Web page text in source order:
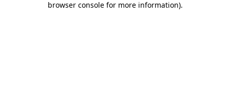
browser console for more information).